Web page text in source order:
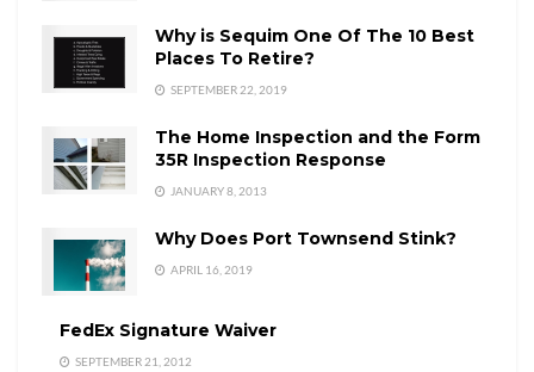
Why is Sequim One Of The 10 Best
Places To Retire?
SEPTEMBER 22, 2019
The Home Inspection and the Form
35R Inspection Response
JANUARY 8, 2013
Why Does Port Townsend Stink?
APRIL 16, 2019
FedEx Signature Waiver
SEPTEMBER 21, 2012